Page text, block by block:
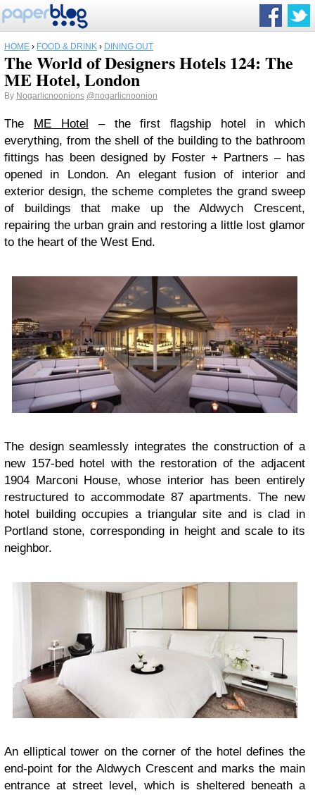
HOME › FOOD & DRINK › DINING OUT
The World of Designers Hotels 124: The
ME Hotel, London
By Nogarlicnoonions @nogarlicnoonion
The ME Hotel – the first flagship hotel in which
everything, from the shell of the building to the bathroom
fittings has been designed by Foster + Partners – has
opened in London. An elegant fusion of interior and
exterior design, the scheme completes the grand sweep
of buildings that make up the Aldwych Crescent,
repairing the urban grain and restoring a little lost glamor
to the heart of the West End.
The design seamlessly integrates the construction of a
new 157-bed hotel with the restoration of the adjacent
1904 Marconi House, whose interior has been entirely
restructured to accommodate 87 apartments. The new
hotel building occupies a triangular site and is clad in
Portland stone, corresponding in height and scale to its
neighbor.
An elliptical tower on the corner of the hotel defines the
end-point for the Aldwych Crescent and marks the main
entrance at street level, which is sheltered beneath a